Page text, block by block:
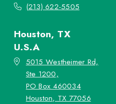
(213) 622-5505
Houston, TX
U.S.A
5015 Westheimer Rd,
Ste 1200,
PO Box 460034
Houston, TX 77056